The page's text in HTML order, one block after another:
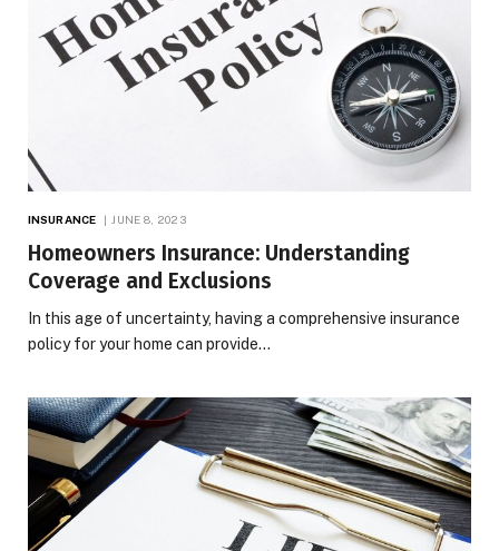
INSURANCE JUNE 8, 2023
Homeowners Insurance: Understanding
Coverage and Exclusions
In this age of uncertainty, having a comprehensive insurance
policy for your home can provide…